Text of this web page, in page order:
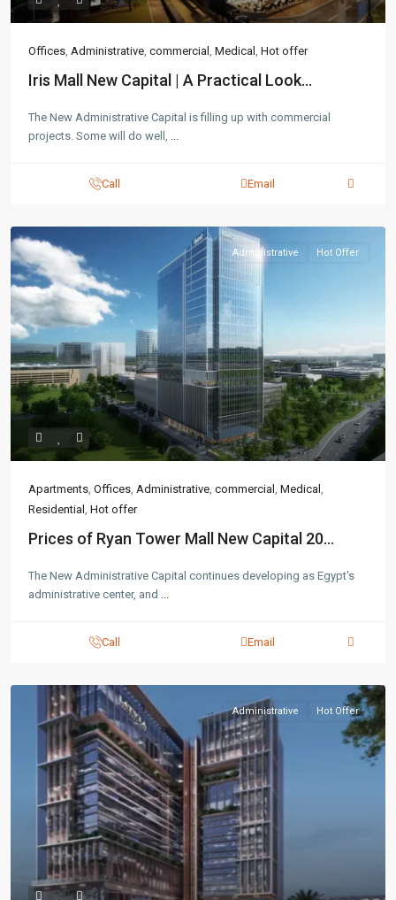
Offices Administrative commercial Medical Hot offer
Iris Mall New Capital | A Practical Look...
The New Administrative Capital is filling up with commercial
projects. Some will do well,
Call Email
Administrative Hot Offer
Apartments Offices Administrative commercial Medical
Residential
Hot offer
Prices of Ryan Tower Mall New Capital 20...
The New Administrative Capital continues developing as Egypt's
administrative center, and
Call Email
Administrative Hot Offer